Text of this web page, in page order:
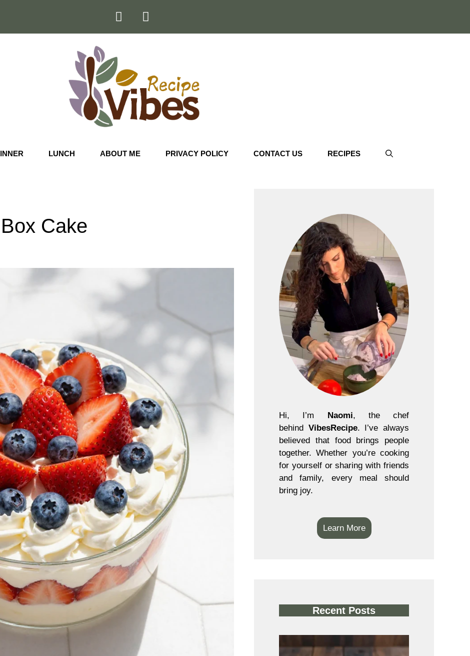
LUNCH ABOUT ME PRIVACY POLICY CONTACT US RECIPES
Cake
Hi, I’m Naomi, the chef
behind VibesRecipe. I’ve always
believed that food brings people
together. Whether you’re cooking
for yourself or sharing with friends
and family, every meal should
bring joy.
Learn More
Recent Posts